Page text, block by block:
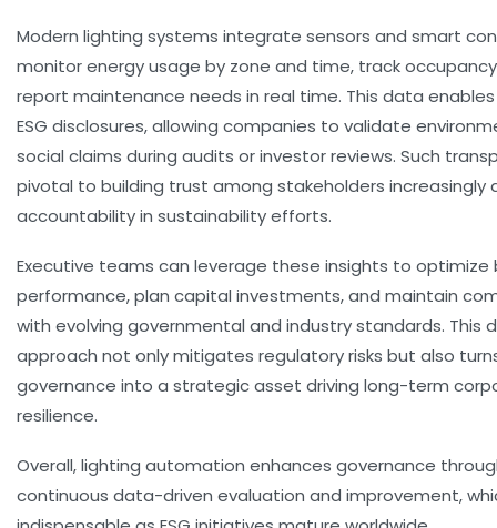
Modern lighting systems integrate sensors and smart
monitor energy usage by zone and time, track
report maintenance needs in real time. This data
ESG disclosures, allowing companies to validate
social claims during audits or investor reviews. Such
pivotal to building trust among stakeholders increasingly
accountability in sustainability efforts.
Executive teams can leverage these insights to optimize
performance, plan capital investments, and maintain
with evolving governmental and industry standards. This
approach not only mitigates regulatory risks but also
governance into a strategic asset driving long-term
resilience.
Overall, lighting automation enhances governance
continuous data-driven evaluation and improvement,